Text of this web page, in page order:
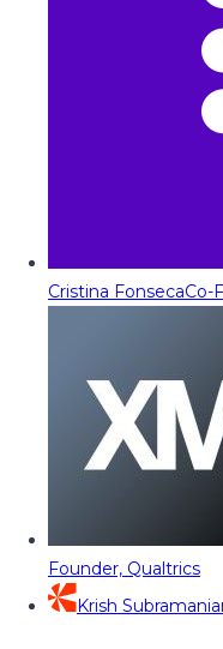
Cristina FonsecaCo-
Founder, Qualtrics
Krish